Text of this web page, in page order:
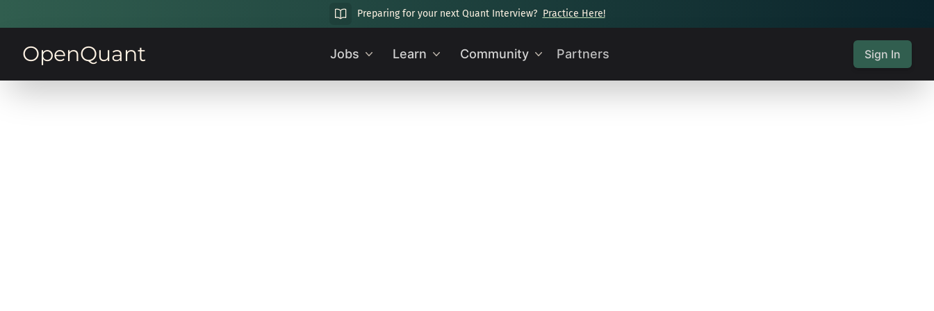
Preparing for your next Quant Interview? Practice Here!
OpenQuant Jobs Learn Community Partners Sign In